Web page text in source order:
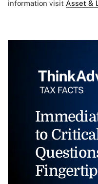
information visit Asset &
to